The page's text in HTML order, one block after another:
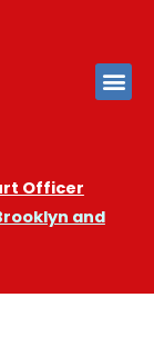
Officer
and